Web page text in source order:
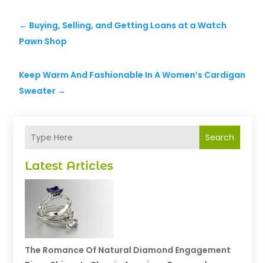
Search
Latest Articles
The Romance Of Natural Diamond Engagement
← Buying, Selling, and Getting Loans at a Watch
Pawn Shop
Keep Warm And Fashionable In A Women’s Cardigan
Sweater →